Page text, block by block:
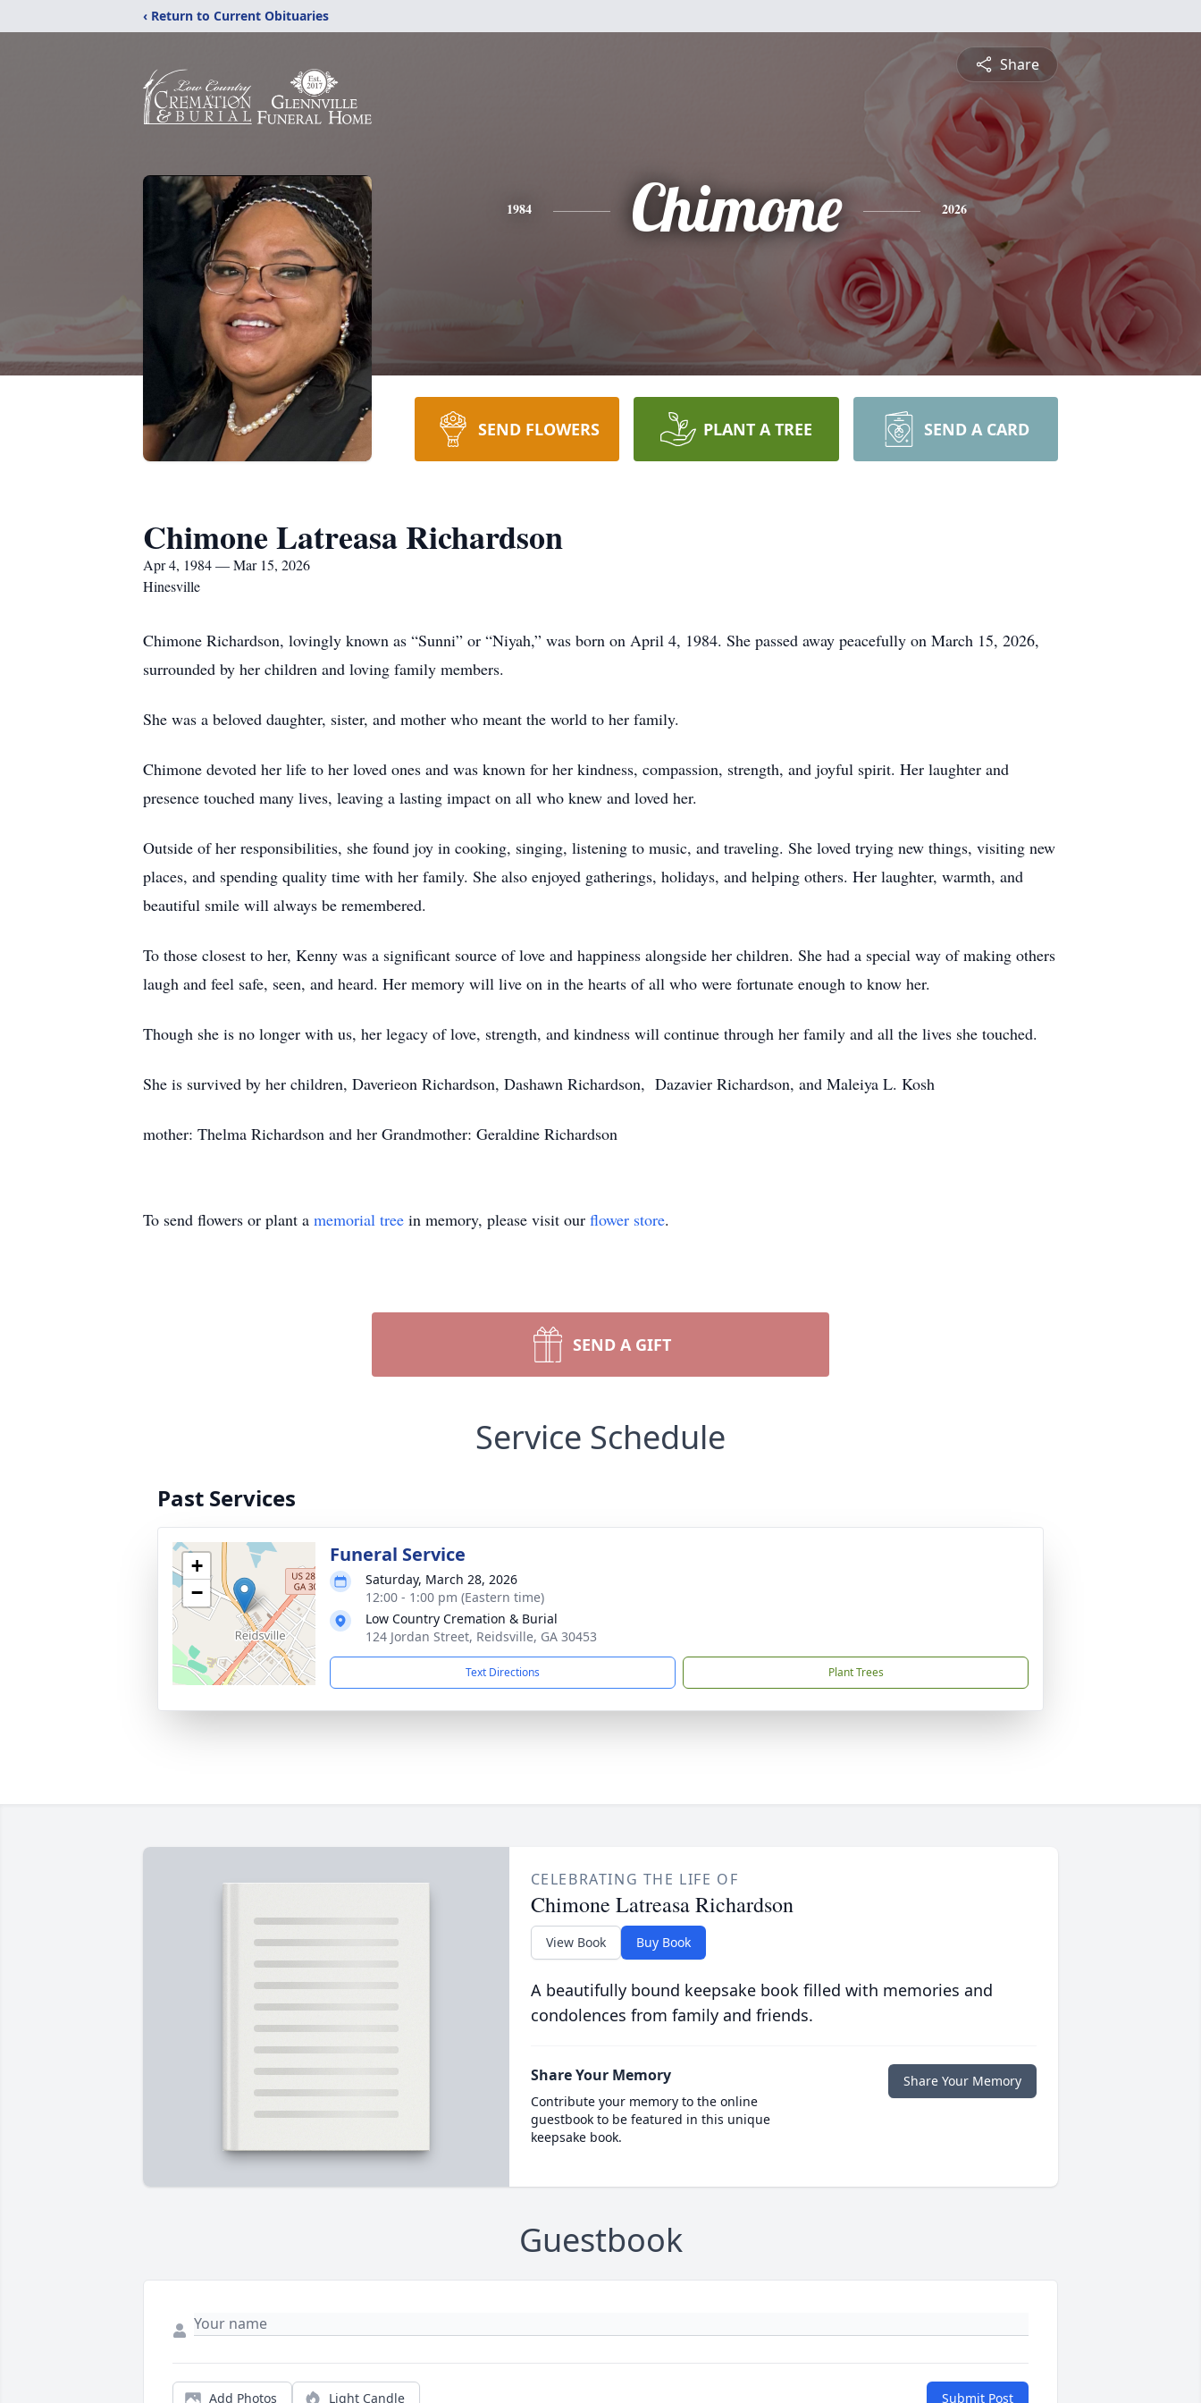
‹ Return to Current Obituaries
Share
1984 Chimone 2026
SEND FLOWERS PLANT A TREE SEND A CARD
Chimone Latreasa Richardson
Apr 4, 1984 — Mar 15, 2026
Hinesville
Chimone Richardson, lovingly known as “Sunni” or “Niyah,” was born on April 4, 1984. She passed away peacefully on March 15, 2026,
surrounded by her children and loving family members.
She was a beloved daughter, sister, and mother who meant the world to her family.
Chimone devoted her life to her loved ones and was known for her kindness, compassion, strength, and joyful spirit. Her laughter and
presence touched many lives, leaving a lasting impact on all who knew and loved her.
Outside of her responsibilities, she found joy in cooking, singing, listening to music, and traveling. She loved trying new things, visiting new
places, and spending quality time with her family. She also enjoyed gatherings, holidays, and helping others. Her laughter, warmth, and
beautiful smile will always be remembered.
To those closest to her, Kenny was a significant source of love and happiness alongside her children. She had a special way of making others
laugh and feel safe, seen, and heard. Her memory will live on in the hearts of all who were fortunate enough to know her.
Though she is no longer with us, her legacy of love, strength, and kindness will continue through her family and all the lives she touched.
She is survived by her children, Daverieon Richardson, Dashawn Richardson, Dazavier Richardson, and Maleiya L. Kosh
mother: Thelma Richardson and her Grandmother: Geraldine Richardson
To send flowers or plant a memorial tree in memory, please visit our flower store.
SEND A GIFT
Service Schedule
Past Services
+
−
Funeral Service
Saturday, March 28, 2026
12:00 - 1:00 pm (Eastern time)
Low Country Cremation & Burial
124 Jordan Street, Reidsville, GA 30453
Text Directions Plant Trees
CELEBRATING THE LIFE OF
Chimone Latreasa Richardson
View Book Buy Book
A beautifully bound keepsake book filled with memories and
condolences from family and friends.
Share Your Memory
Contribute your memory to the online
guestbook to be featured in this unique
keepsake book.
Share Your Memory
Guestbook
Add Photos Light Candle Submit Post